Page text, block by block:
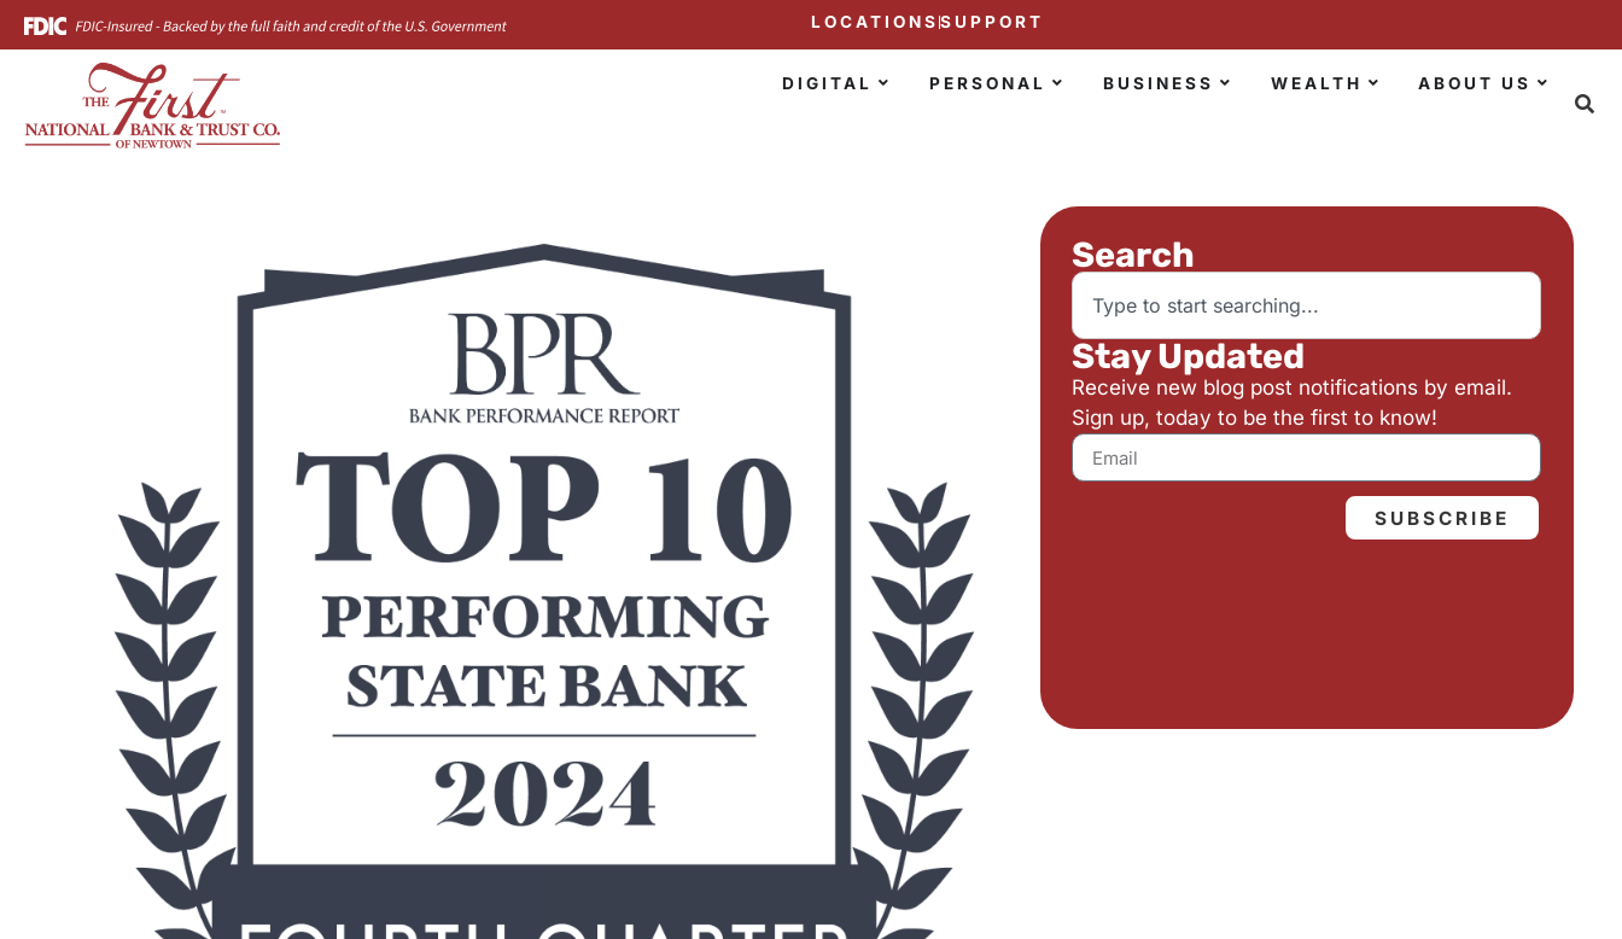
LOCATIONS SUPPORT
DIGITAL PERSONAL BUSINESS WEALTH ABOUT US
Search
Stay Updated
Receive new blog post notifications by email.
Sign up, today to be the first to know!
SUBSCRIBE